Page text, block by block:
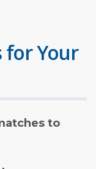
for Your
to